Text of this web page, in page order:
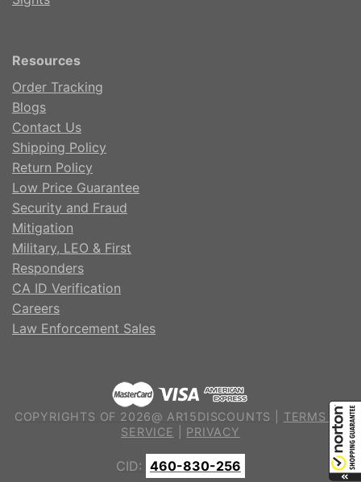
Resources
Order Tracking
Blogs
Contact Us
Shipping Policy
Return Policy
Low Price Guarantee
Security and Fraud
Mitigation
Military, LEO & First
Responders
CA ID Verification
Careers
Law Enforcement Sales
COPYRIGHTS OF 2026@ AR15DISCOUNTS | TERMS OF
SERVICE
PRIVACY
CID: 460-830-256